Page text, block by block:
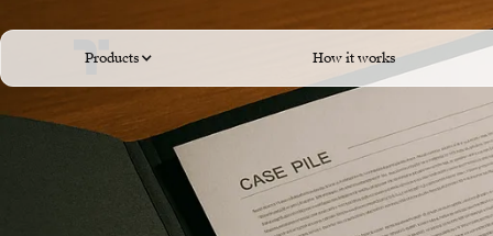
Products How it works